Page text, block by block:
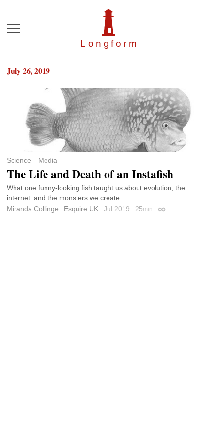
Longfor m
Menu
July 26, 2019
Science Media
The Life and Death of an Instafish
What one funny-looking fish taught us about evolution, the
internet, and the monsters we create.
Miranda Collinge
Esquire UK Jul 2019 25min Permalink